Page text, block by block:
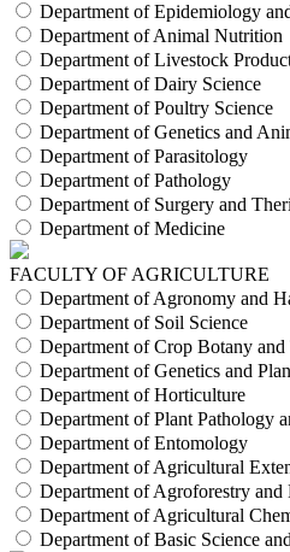
Department of Epidemiology
Department of Animal Nutrition
Department of Livestock
Department of Dairy Science
Department of Poultry Science
Department of Genetics and
Department of Parasitology
Department of Pathology
Department of Surgery and
Department of Medicine
FACULTY OF AGRICULTURE
Department of Agronomy and
Department of Soil Science
Department of Crop Botany
Department of Genetics and
Department of Horticulture
Department of Plant Pathology
Department of Entomology
Department of Agricultural
Department of Agroforestry and
Department of Agricultural
Department of Basic Science